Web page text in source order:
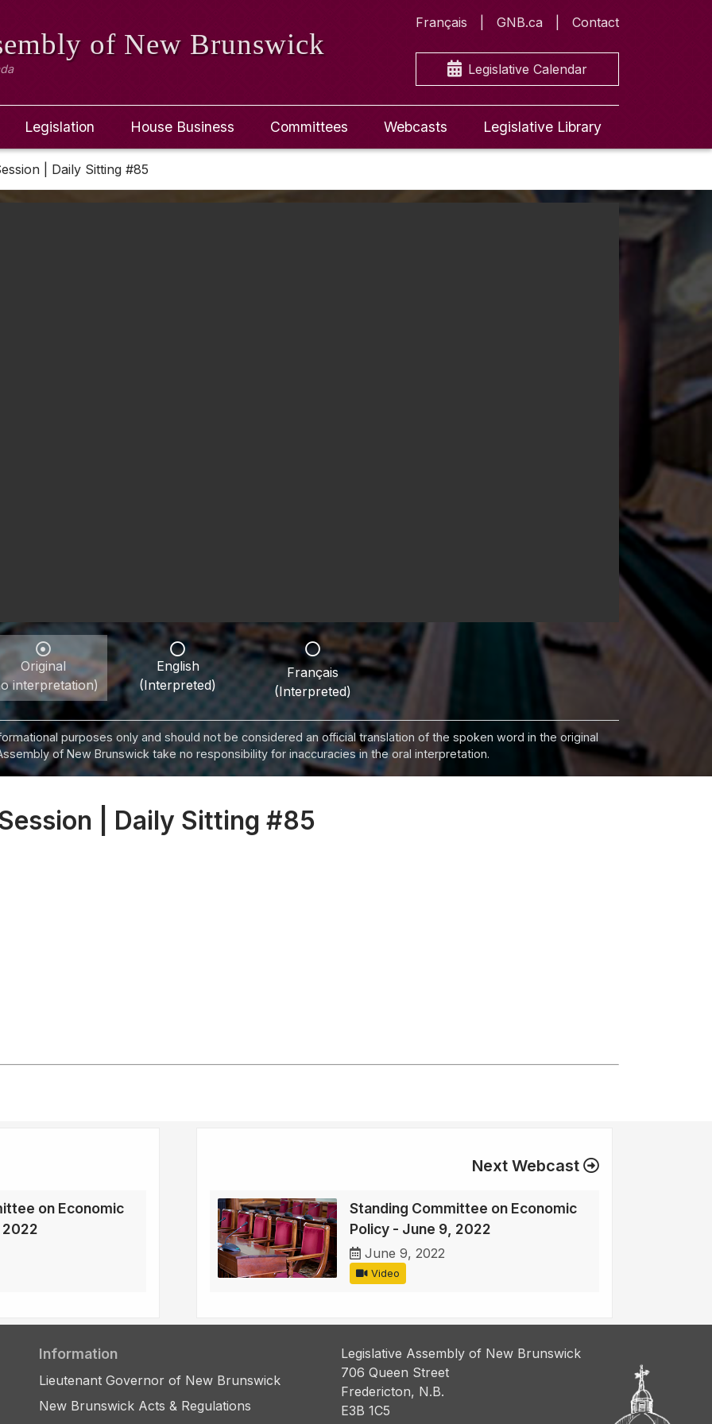
of New Brunswick
Français GNB.ca Contact
Legislative Calendar
Legislation House Business Committees Webcasts Legislative Library
| Daily Sitting #85
Original
interpretation)
English
(Interpreted)
Français
(Interpreted)
purposes only and should not be considered an official translation of the spoken word in the original
of New Brunswick take no responsibility for inaccuracies in the oral interpretation.
| Daily Sitting #85
on Economic
2022
Next Webcast
Standing Committee on Economic
Policy - June 9, 2022
June 9, 2022
Video
Information
Lieutenant Governor of New Brunswick
New Brunswick Acts & Regulations
Legislative Assembly of New Brunswick
706 Queen Street
Fredericton, N.B.
E3B 1C5